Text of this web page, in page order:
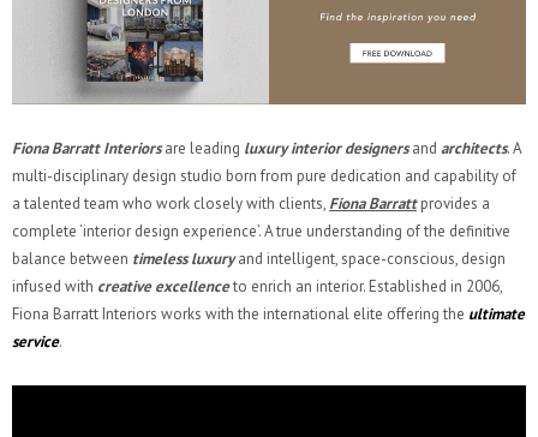
Fiona Barratt Interiorsare leading luxury interior designersand architects. A
multi-disciplinary design studio born from pure dedication and capability of
a talented team who work closely with clients, Fiona Barrattprovides a
complete ‘interior design experience’. A true understanding of the definitive
balance between timeless luxuryand intelligent, space-conscious, design
infused with creative excellenceto enrich an interior. Established in 2006,
Fiona Barratt Interiors works with the international elite offering the ultimate
service.